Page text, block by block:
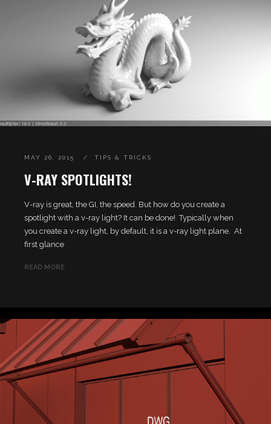
MAY 26, 2015 TIPS & TRICKS
V-RAY SPOTLIGHTS!
V-ray is great, the GI, the speed. But how do you create a
spotlight with a v-ray light? It can be done! Typically when
you create a v-ray light, by default, it is a v-ray light plane. At
first glance
READ MORE